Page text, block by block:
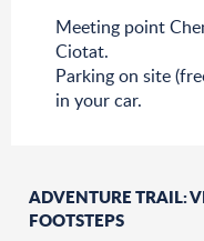
Meeting point
Ciotat.
Parking on site
in your car.
ADVENTURE TRAIL:
FOOTSTEPS